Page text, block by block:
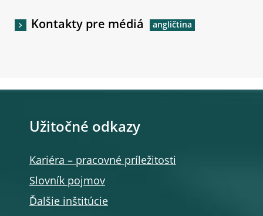
Kontakty pre médiá
Užitočné odkazy
Kariéra – pracovné príležitosti
Slovník pojmov
Ďalšie inštitúcie